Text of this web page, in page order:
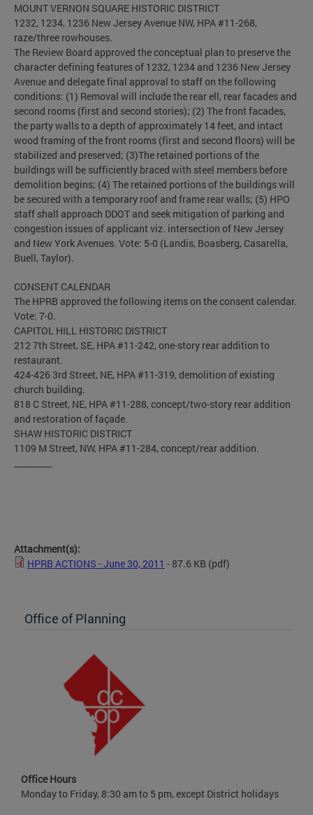
MOUNT VERNON SQUARE HISTORIC DISTRICT
1232, 1234, 1236 New Jersey Avenue NW, HPA #11-268,
raze/three rowhouses.
The Review Board approved the conceptual plan to preserve the
character defining features of 1232, 1234 and 1236 New Jersey
Avenue and delegate final approval to staff on the following
conditions: (1) Removal will include the rear ell, rear facades and
second rooms (first and second stories); (2) The front facades,
the party walls to a depth of approximately 14 feet, and intact
wood framing of the front rooms (first and second floors) will be
stabilized and preserved; (3)The retained portions of the
buildings will be sufficiently braced with steel members before
demolition begins; (4) The retained portions of the buildings will
be secured with a temporary roof and frame rear walls; (5) HPO
staff shall approach DDOT and seek mitigation of parking and
congestion issues of applicant viz. intersection of New Jersey
and New York Avenues. Vote: 5-0 (Landis, Boasberg, Casarella,
Buell, Taylor).
CONSENT CALENDAR
The HPRB approved the following items on the consent calendar.
Vote: 7-0.
CAPITOL HILL HISTORIC DISTRICT
212 7th Street, SE, HPA #11-242, one-story rear addition to
restaurant.
424-426 3rd Street, NE, HPA #11-319, demolition of existing
church building.
818 C Street, NE, HPA #11-288, concept/two-story rear addition
and restoration of façade.
SHAW HISTORIC DISTRICT
1109 M Street, NW, HPA #11-284, concept/rear addition.
Attachment(s):
HPRB ACTIONS - June 30, 2011 - 87.6 KB (pdf)
Office of Planning
Office Hours
Monday to Friday, 8:30 am to 5 pm, except District holidays